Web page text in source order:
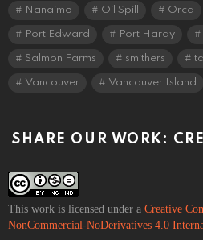
Nanaimo Oil Spill Orca
Port Edward Port Hardy
Salmon Farms smithers
Vancouver Vancouver Island
SHARE OUR WORK:
This work is licensed under a Creative
NonCommercial-NoDerivatives 4.0